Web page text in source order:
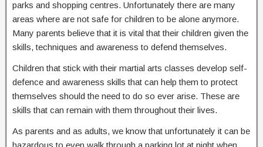
parks and shopping centres. Unfortunately there are many
areas where are not safe for children to be alone anymore.
Many parents believe that it is vital that their children given the
skills, techniques and awareness to defend themselves.
Children that stick with their martial arts classes develop self-
defence and awareness skills that can help them to protect
themselves should the need to do so ever arise. These are
skills that can remain with them throughout their lives.
As parents and as adults, we know that unfortunately it can be
hazardous to even walk through a parking lot at night when